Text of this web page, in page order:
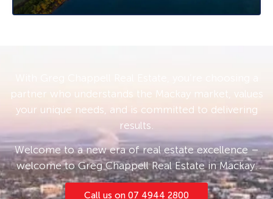
decisions.
partner who understands the Mackay market, values
your unique needs, and is committed to delivering
results.
Welcome to a new era of real estate excellence –
welcome to Greg Chappell Real Estate in Mackay.
Call us on 07 4944 2800